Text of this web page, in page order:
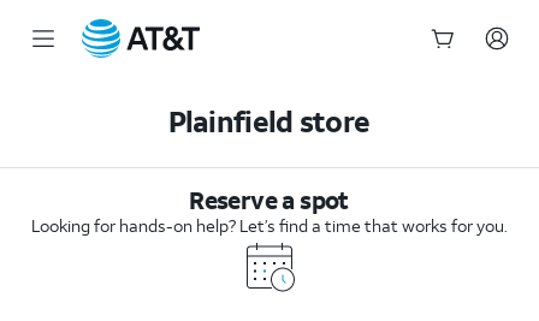
Plainfield store
Reserve a spot
Looking for hands-on help? Let’s find a time that works for you.